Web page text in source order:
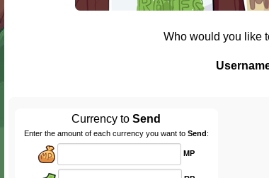
Who would you like
Currency toSend
Enter the amount of each currency you want to Send:
MP